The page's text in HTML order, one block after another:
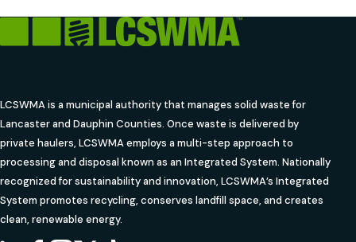
LCSWMA is a municipal authority that manages solid waste for
Lancaster and Dauphin Counties. Once waste is delivered by
private haulers, LCSWMA employs a multi-step approach to
processing and disposal known as an Integrated System. Nationally
recognized for sustainability and innovation, LCSWMA’s Integrated
System promotes recycling, conserves landfill space, and creates
clean, renewable energy.